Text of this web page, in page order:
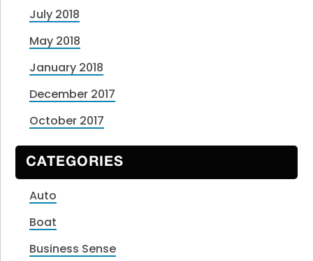
July 2018
May 2018
January 2018
December 2017
October 2017
CATEGORIES
Auto
Boat
Business Sense